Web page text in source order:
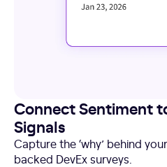
Connect Sentiment
Signals
Capture the ‘why’ behind
backed DevEx surveys.